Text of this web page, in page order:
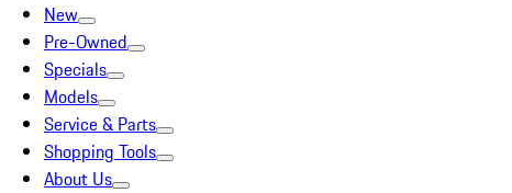
New
Pre-Owned
Specials
Models
Service & Parts
Shopping Tools
About Us